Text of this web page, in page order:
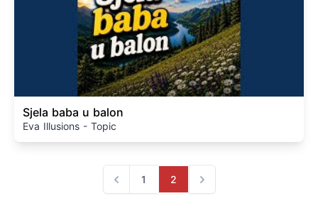
Sjela baba u balon
Eva Illusions - Topic
Previous
1 2
Next